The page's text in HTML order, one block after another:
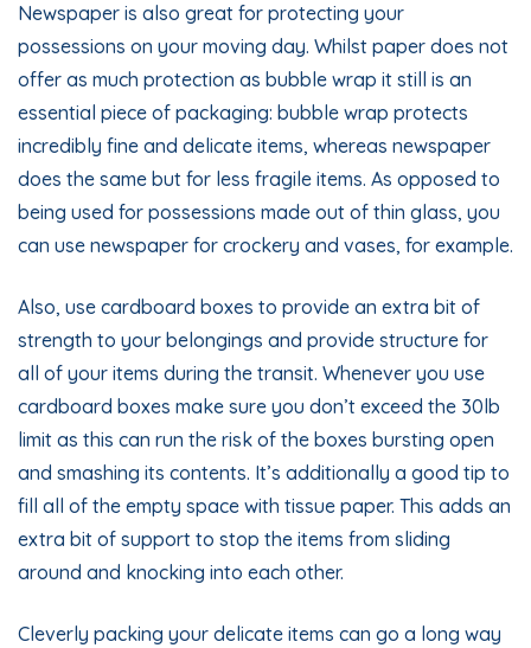
Newspaper is also great for protecting your
possessions on your moving day. Whilst paper does not
offer as much protection as bubble wrap it still is an
essential piece of packaging: bubble wrap protects
incredibly fine and delicate items, whereas newspaper
does the same but for less fragile items. As opposed to
being used for possessions made out of thin glass, you
can use newspaper for crockery and vases, for example.
Also, use cardboard boxes to provide an extra bit of
strength to your belongings and provide structure for
all of your items during the transit. Whenever you use
cardboard boxes make sure you don’t exceed the 30lb
limit as this can run the risk of the boxes bursting open
and smashing its contents. It’s additionally a good tip to
fill all of the empty space with tissue paper. This adds an
extra bit of support to stop the items from sliding
around and knocking into each other.
Cleverly packing your delicate items can go a long way